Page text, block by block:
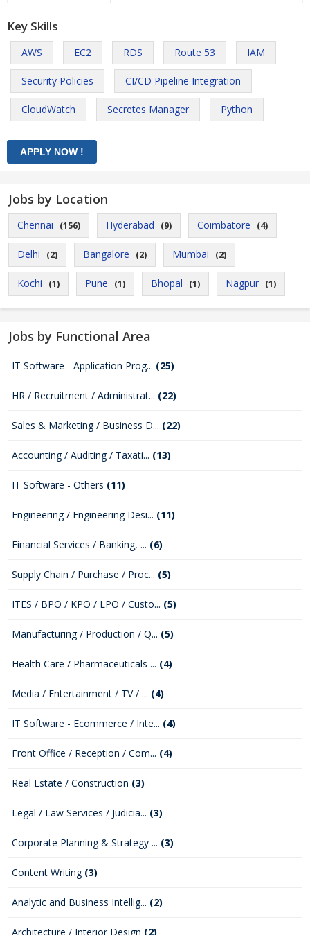
Key Skills
AWS EC2 RDS Route 53 IAM
Security Policies CI/CD Pipeline Integration
CloudWatch Secretes Manager Python
Jobs by Location
Chennai (156) Hyderabad (9) Coimbatore (4)
Delhi (2) Bangalore (2) Mumbai (2)
Kochi (1) Pune (1) Bhopal (1) Nagpur (1)
Jobs by Functional Area
IT Software - Application Prog... (25)
HR / Recruitment / Administrat... (22)
Sales & Marketing / Business D... (22)
Accounting / Auditing / Taxati... (13)
IT Software - Others (11)
Engineering / Engineering Desi... (11)
Financial Services / Banking, ... (6)
Supply Chain / Purchase / Proc... (5)
ITES / BPO / KPO / LPO / Custo... (5)
Manufacturing / Production / Q... (5)
Health Care / Pharmaceuticals ... (4)
Media / Entertainment / TV / ... (4)
IT Software - Ecommerce / Inte... (4)
Front Office / Reception / Com... (4)
Real Estate / Construction (3)
Legal / Law Services / Judicia... (3)
Corporate Planning & Strategy ... (3)
Content Writing (3)
Analytic and Business Intellig... (2)
Architecture / Interior Design (2)